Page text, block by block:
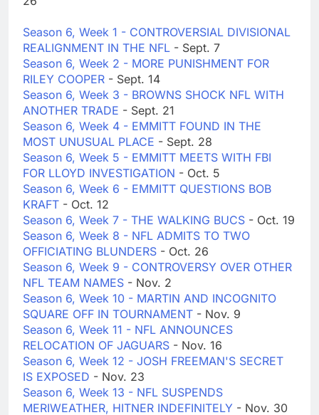
Season 6, Week 1 - CONTROVERSIAL DIVISIONAL
REALIGNMENT IN THE NFL - Sept. 7
Season 6, Week 2 - MORE PUNISHMENT FOR
RILEY COOPER - Sept. 14
Season 6, Week 3 - BROWNS SHOCK NFL WITH
ANOTHER TRADE - Sept. 21
Season 6, Week 4 - EMMITT FOUND IN THE
MOST UNUSUAL PLACE - Sept. 28
Season 6, Week 5 - EMMITT MEETS WITH FBI
FOR LLOYD INVESTIGATION - Oct. 5
Season 6, Week 6 - EMMITT QUESTIONS BOB
KRAFT - Oct. 12
Season 6, Week 7 - THE WALKING BUCS - Oct. 19
Season 6, Week 8 - NFL ADMITS TO TWO
OFFICIATING BLUNDERS - Oct. 26
Season 6, Week 9 - CONTROVERSY OVER OTHER
NFL TEAM NAMES - Nov. 2
Season 6, Week 10 - MARTIN AND INCOGNITO
SQUARE OFF IN TOURNAMENT - Nov. 9
Season 6, Week 11 - NFL ANNOUNCES
RELOCATION OF JAGUARS - Nov. 16
Season 6, Week 12 - JOSH FREEMAN'S SECRET
IS EXPOSED - Nov. 23
Season 6, Week 13 - NFL SUSPENDS
MERIWEATHER, HITNER INDEFINITELY - Nov. 30